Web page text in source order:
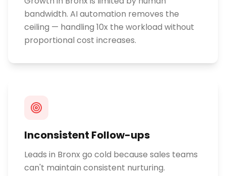
bandwidth. AI automation removes the
ceiling — handling 10x the workload without
proportional cost increases.
Inconsistent Follow-ups
Leads in Bronx go cold because sales teams
can't maintain consistent nurturing.